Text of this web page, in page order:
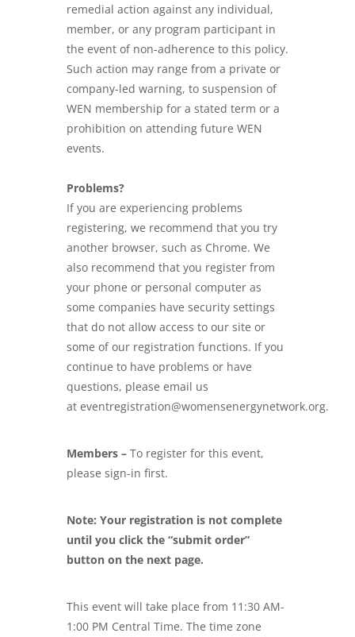
remedial action against any individual,
member, or any program participant in
the event of non-adherence to this policy.
Such action may range from a private or
company-led warning, to suspension of
WEN membership for a stated term or a
prohibition on attending future WEN
events.
Problems?
If you are experiencing problems
registering, we recommend that you try
another browser, such as Chrome. We
also recommend that you register from
your phone or personal computer as
some companies have security settings
that do not allow access to our site or
some of our registration functions. If you
continue to have problems or have
questions, please email us
at eventregistration@womensenergynetwork.org.
Members – To register for this event,
please sign-in first.
Note: Your registration is not complete
until you click the “submit order”
button on the next page.
This event will take place from 11:30 AM-
1:00 PM Central Time. The time zone